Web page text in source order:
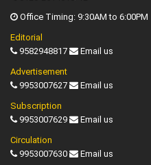
Office Timing: 9:30AM to 6:00PM
Editorial
9582948817
Email us
Advertisement
9953007627
Email us
Subscription
9953007629
Email us
Circulation
9953007630
Email us